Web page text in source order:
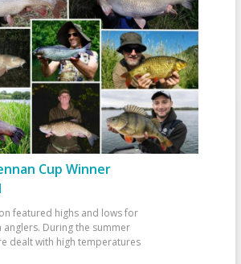
Cup Winner
featured highs and lows for
anglers. During the summer
dealt with high temperatures